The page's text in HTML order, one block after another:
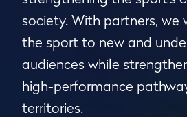
society. With partners, we
the sport to new and
audiences while
high-performance
territories.